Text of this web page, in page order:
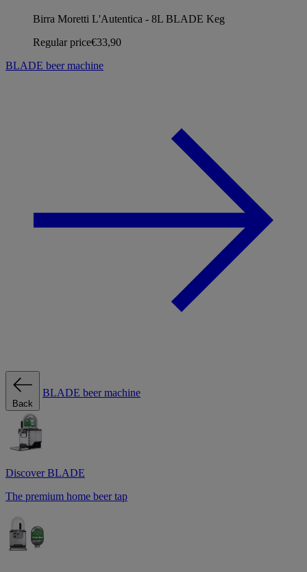
Birra Moretti L'Autentica - 8L BLADE Keg
Regular price€33,90
BLADE beer machine
Back
BLADE beer machine
Discover BLADE
The premium home beer tap